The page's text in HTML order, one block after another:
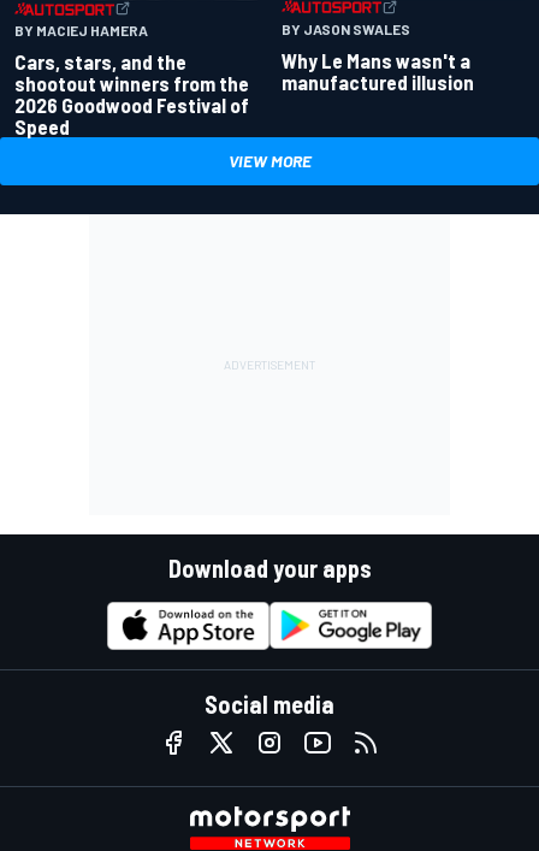
BY MACIEJ HAMERA
Cars, stars, and the
shootout winners from the
2026 Goodwood Festival of
Speed
BY JASON SWALES
Why Le Mans wasn't a
manufactured illusion
VIEW MORE
Download your apps
Social media